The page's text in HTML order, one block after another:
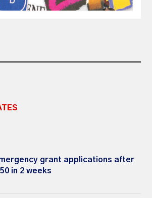
grant applications after
in 2 weeks